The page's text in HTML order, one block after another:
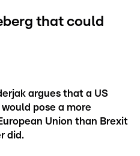
that could
argues that a US
pose a more
Union than Brexit
did.